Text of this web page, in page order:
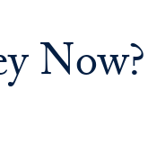
Expertise
How
Now?